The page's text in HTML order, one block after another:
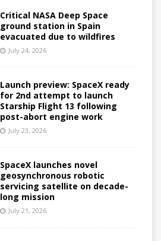
Critical NASA Deep Space
ground station in Spain
evacuated due to wildfires
July 24, 2026
Launch preview: SpaceX ready
for 2nd attempt to launch
Starship Flight 13 following
post-abort engine work
July 23, 2026
SpaceX launches novel
geosynchronous robotic
servicing satellite on decade-
long mission
July 21, 2026